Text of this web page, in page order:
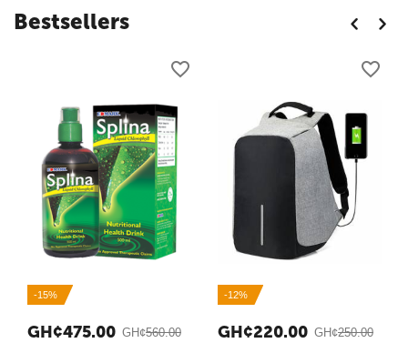
Bestsellers
-15%
GH¢560.00
GH¢475.00
-12%
GH¢250.00
GH¢220.00